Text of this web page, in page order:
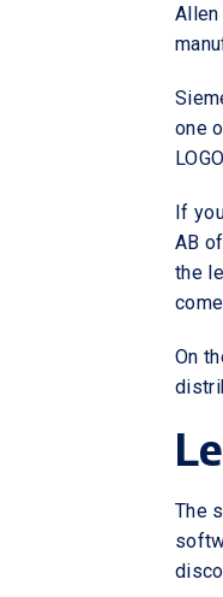
one
If
AB
the
On
The